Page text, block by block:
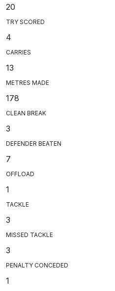
20
TRY SCORED
4
CARRIES
13
METRES MADE
178
CLEAN BREAK
3
DEFENDER BEATEN
7
OFFLOAD
1
TACKLE
3
MISSED TACKLE
3
PENALTY CONCEDED
1